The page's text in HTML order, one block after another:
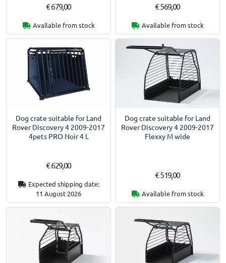
€ 679,00
Available from stock
€ 569,00
Available from stock
Dog crate suitable for Land
Rover Discovery 4 2009-2017
4pets PRO Noir 4 L
€ 629,00
Expected shipping date:
11 August 2026
Dog crate suitable for Land
Rover Discovery 4 2009-2017
Flexxy M wide
€ 519,00
Available from stock